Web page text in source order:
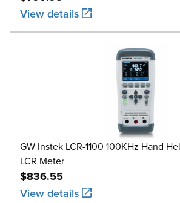
View details
GW Instek LCR-1100 100KHz Hand
LCR Meter
$836.55
View details